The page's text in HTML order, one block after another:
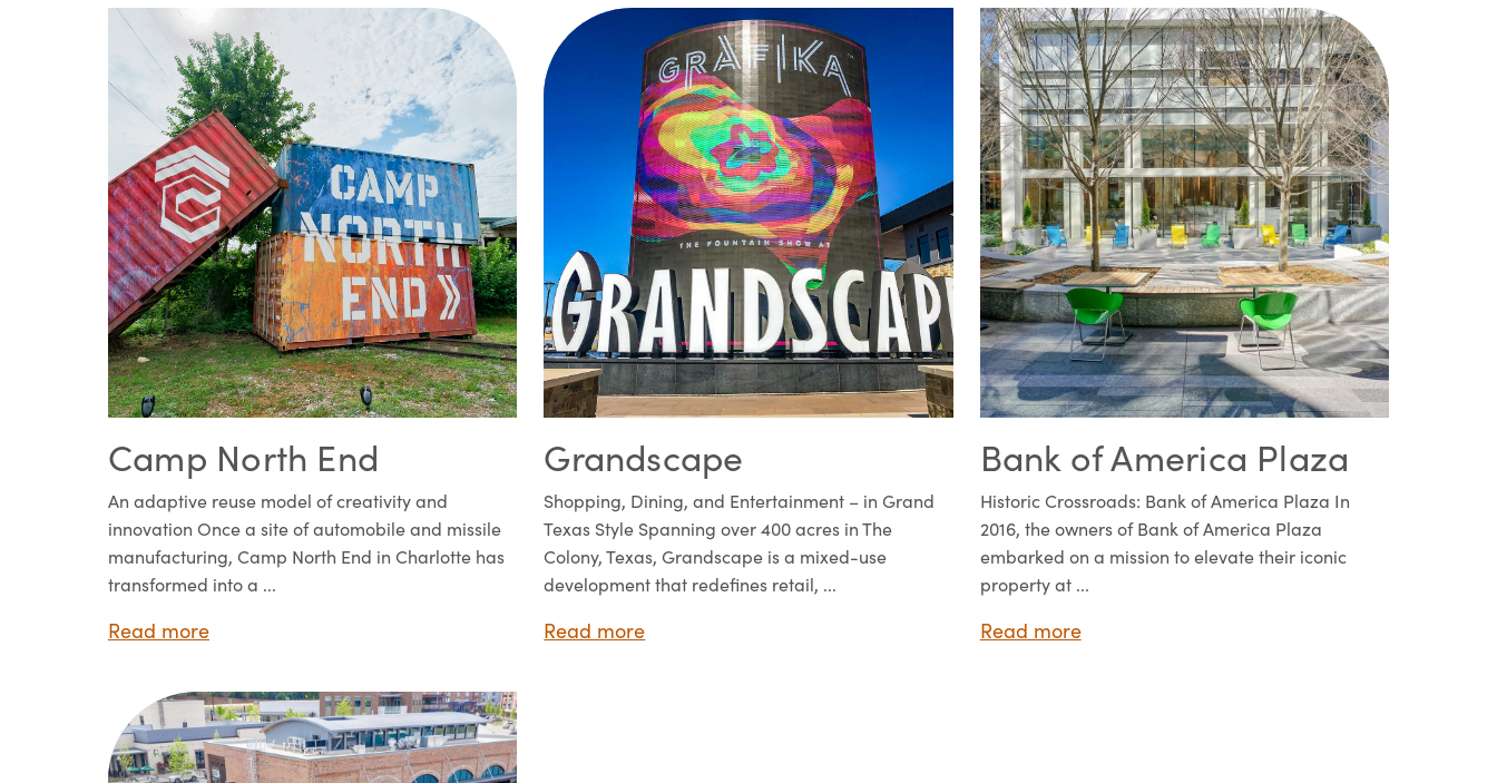
Camp North End
An adaptive reuse model of creativity and
innovation Once a site of automobile and missile
manufacturing, Camp North End in Charlotte has
transformed into a ...
Read more
Grandscape
Shopping, Dining, and Entertainment – in Grand
Texas Style Spanning over 400 acres in The
Colony, Texas, Grandscape is a mixed-use
development that redefines retail, ...
Read more
Bank of America Plaza
Historic Crossroads: Bank of America Plaza In
2016, the owners of Bank of America Plaza
embarked on a mission to elevate their iconic
property at ...
Read more